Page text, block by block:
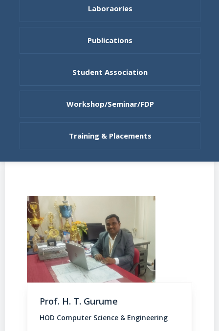
Laboraories
Publications
Student Association
Workshop/Seminar/FDP
Training & Placements
Prof. H. T. Gurume
HOD Computer Science & Engineering